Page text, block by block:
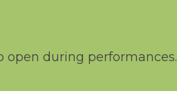
open during performances.